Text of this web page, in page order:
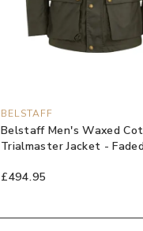
BELSTAFF
Belstaff Men's Waxed
Trialmaster Jacket -
£494.95